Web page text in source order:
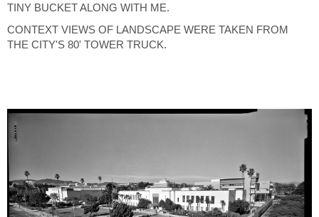
TINY BUCKET ALONG WITH ME.
CONTEXT VIEWS OF LANDSCAPE WERE TAKEN FROM
THE CITY'S 80' TOWER TRUCK.